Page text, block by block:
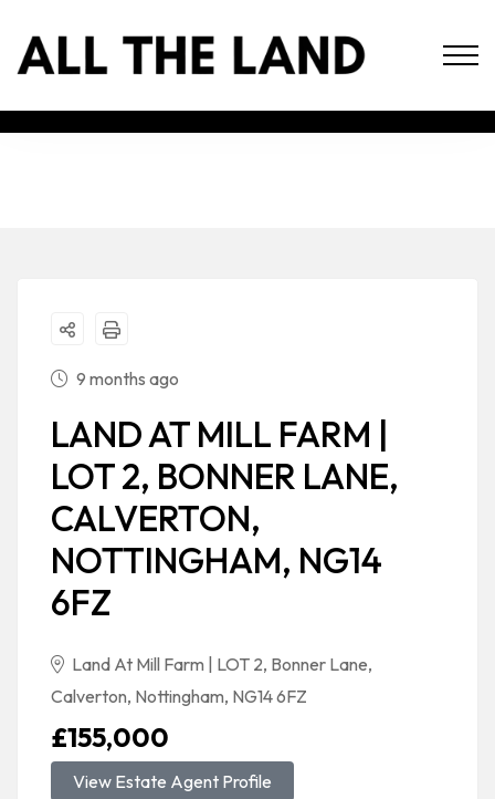
9 months ago
LAND AT MILL FARM |
LOT 2, BONNER LANE,
CALVERTON,
NOTTINGHAM, NG14
6FZ
Land At Mill Farm | LOT 2, Bonner Lane,
Calverton, Nottingham, NG14 6FZ
£155,000
View Estate Agent Profile